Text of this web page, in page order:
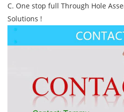
C. One stop full Through Hole
Solutions !